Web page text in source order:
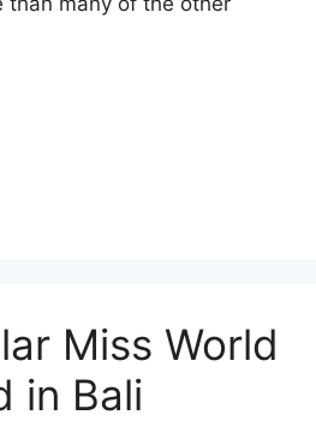
Miss World
in Bali